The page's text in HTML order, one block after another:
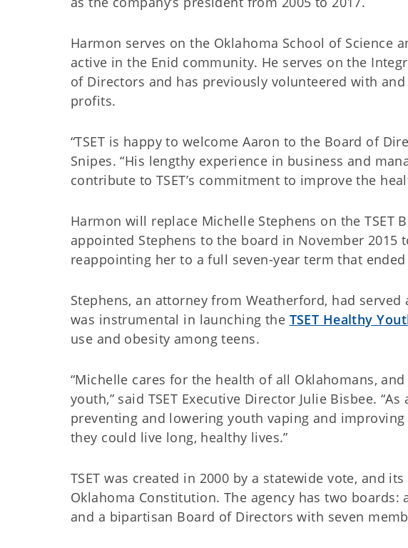
Harmon serves on the Oklahoma School of Science
active in the Enid community. He serves on the
of Directors and has previously volunteered with
profits.
“TSET is happy to welcome Aaron to the Board of
Snipes. “His lengthy experience in business and
contribute to TSET’s commitment to improve the
Harmon will replace Michelle Stephens on the TSET
appointed Stephens to the board in November
reappointing her to a full seven-year term that ended
Stephens, an attorney from Weatherford, had
was instrumental in launching the TSET Healthy
use and obesity among teens.
“Michelle cares for the health of all Oklahomans,
youth,” said TSET Executive Director Julie Bisbee.
preventing and lowering youth vaping and
they could live long, healthy lives.”
TSET was created in 2000 by a statewide vote, and
Oklahoma Constitution. The agency has two
and a bipartisan Board of Directors with seven